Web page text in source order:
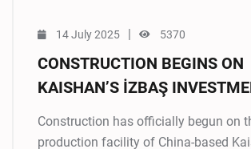
14 July 2025 5370
CONSTRUCTION BEGINS ON
KAISHAN’S İZBAŞ
Construction has officially begun on
production facility of China-based